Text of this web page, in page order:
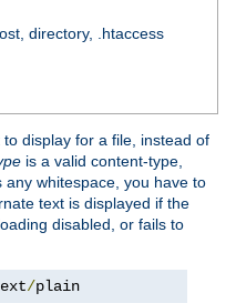
directory, .htaccess
display for a file, instead of
is a valid content-type,
any whitespace, you have to
text is displayed if the
disabled, or fails to
/plain